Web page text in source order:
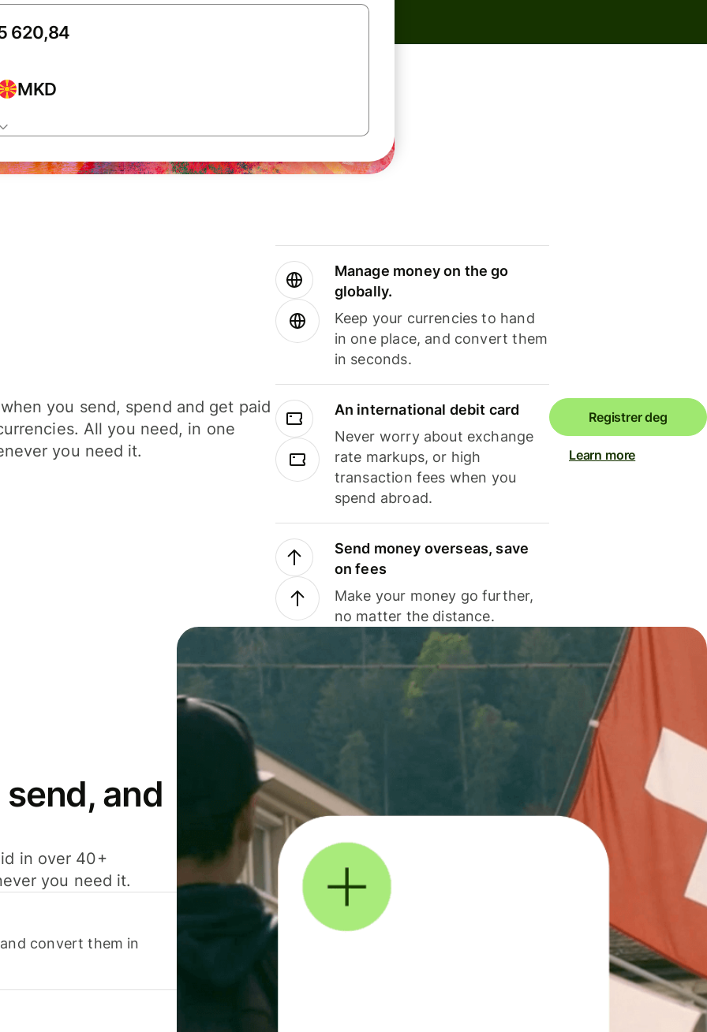
MKD
you send, spend and get paid
All you need, in one
you need it.
Manage money on the go
globally.
Keep your currencies to hand
in one place, and convert them
in seconds.
An international debit card
Never worry about exchange
rate markups, or high
transaction fees when you
spend abroad.
Send money overseas, save
on fees
Make your money go further,
no matter the distance.
Registrer deg
Learn more
and
in over 40+
you need it.
convert them in